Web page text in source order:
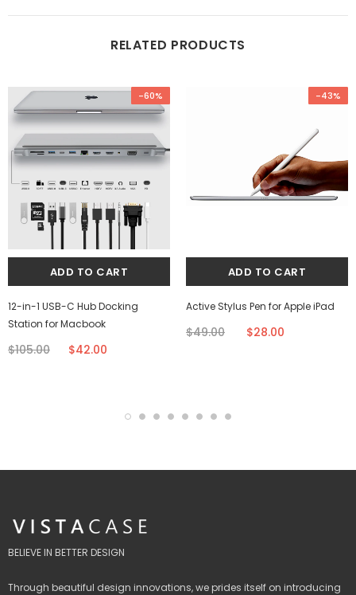
RELATED PRODUCTS
-60%
12-in-1 USB-C Hub Docking
Station for Macbook
$105.00 $42.00
-43%
Active Stylus Pen for Apple iPad
$49.00 $28.00
BELIEVE IN BETTER DESIGN
Through beautiful design innovations, we prides itself on introducing